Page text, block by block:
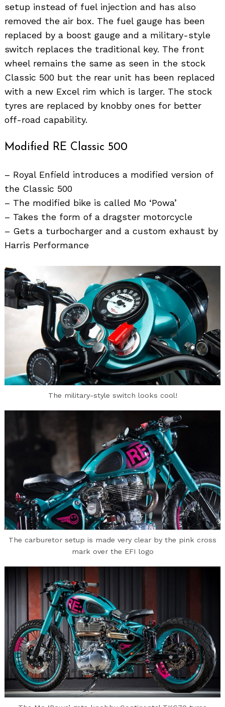
setup instead of fuel injection and has also
removed the air box. The fuel gauge has been
replaced by a boost gauge and a military-style
switch replaces the traditional key. The front
wheel remains the same as seen in the stock
Classic 500 but the rear unit has been replaced
with a new Excel rim which is larger. The stock
tyres are replaced by knobby ones for better
off-road capability.
Modified RE Classic 500
– Royal Enfield introduces a modified version of
the Classic 500
– The modified bike is called Mo ‘Powa’
– Takes the form of a dragster motorcycle
– Gets a turbocharger and a custom exhaust by
Harris Performance
The military-style switch looks cool!
The carburetor setup is made very clear by the pink cross
mark over the EFI logo
Search
for: